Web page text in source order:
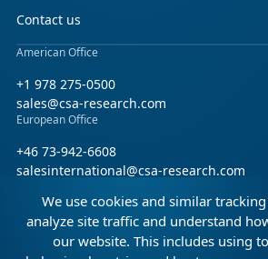
Contact us
American Office
+1 978 275-0500
sales@csa-research.com
European Office
+46 73-942-6608
salesinternational@csa-research.com
Find us on social
Facebook Linkedin X (Twitter)
We use cookies and similar
analyze site traffic and understand
our website. This includes using